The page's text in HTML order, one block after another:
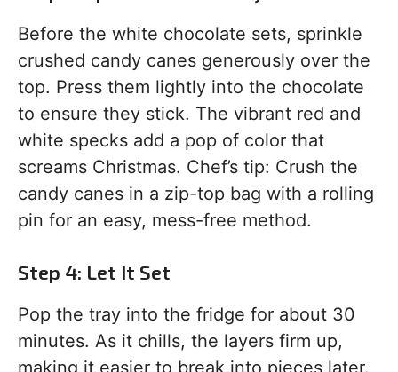
Before the white chocolate sets, sprinkle
crushed candy canes generously over the
top. Press them lightly into the chocolate
to ensure they stick. The vibrant red and
white specks add a pop of color that
screams Christmas. Chef’s tip: Crush the
candy canes in a zip-top bag with a rolling
pin for an easy, mess-free method.
Step 4: Let It Set
Pop the tray into the fridge for about 30
minutes. As it chills, the layers firm up,
making it easier to break into pieces later.